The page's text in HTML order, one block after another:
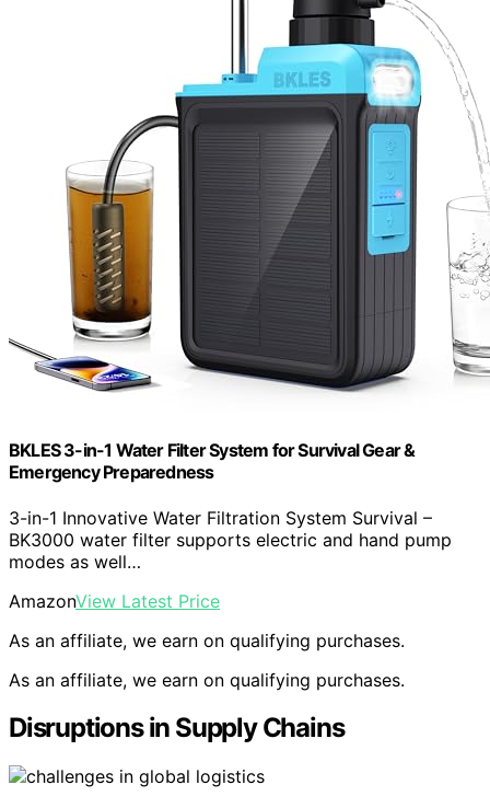
BKLES 3-in-1 Water Filter System for Survival Gear &
Emergency Preparedness
3-in-1 Innovative Water Filtration System Survival –
BK3000 water filter supports electric and hand pump
modes as well…
AmazonView Latest Price
As an affiliate, we earn on qualifying purchases.
As an affiliate, we earn on qualifying purchases.
Disruptions in Supply Chains